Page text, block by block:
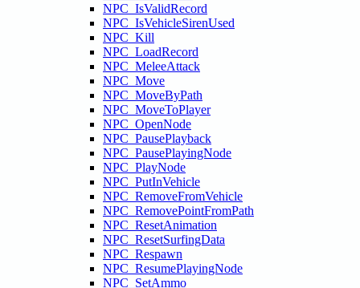
NPC_IsValidRecord
NPC_IsVehicleSirenUsed
NPC_Kill
NPC_LoadRecord
NPC_MeleeAttack
NPC_Move
NPC_MoveByPath
NPC_MoveToPlayer
NPC_OpenNode
NPC_PausePlayback
NPC_PausePlayingNode
NPC_PlayNode
NPC_PutInVehicle
NPC_RemoveFromVehicle
NPC_RemovePointFromPath
NPC_ResetAnimation
NPC_ResetSurfingData
NPC_Respawn
NPC_ResumePlayingNode
NPC_SetAmmo